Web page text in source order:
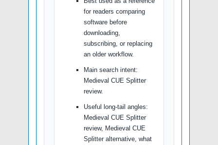
for readers comparing
software before
downloading,
subscribing, or replacing
an older workflow.
Main search intent:
Medieval CUE Splitter
review.
Useful long-tail angles:
Medieval CUE Splitter
review, Medieval CUE
Splitter alternative, what